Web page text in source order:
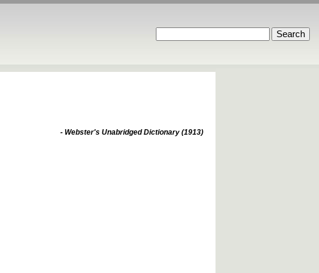
- Webster's Unabridged Dictionary (1913)